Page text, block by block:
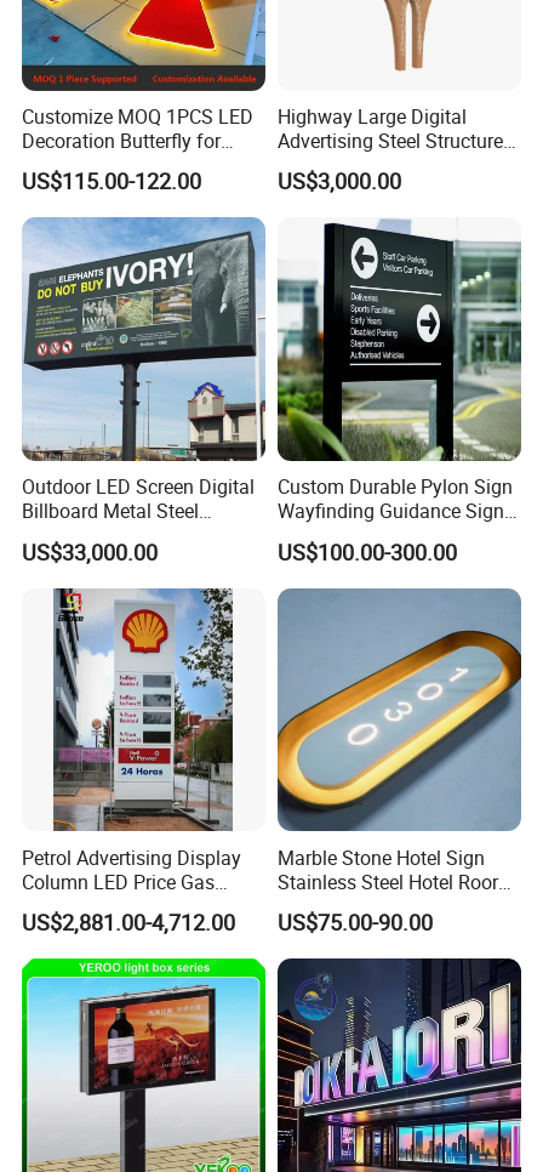
Customize MOQ 1PCS LED
Decoration Butterfly for
Christmas Holiday Event
Topic
US$115.00-122.00
Highway Large Digital
Advertising Steel Structure
for Outdoor LED Screen
Billboard
US$3,000.00
Outdoor LED Screen Digital
Billboard Metal Steel
Structure Billboard
US$33,000.00
Custom Durable Pylon Sign
Wayfinding Guidance Sign
Plates
US$100.00-300.00
Petrol Advertising Display
Column LED Price Gas
Station Pylon Sign
US$2,881.00-4,712.00
Marble Stone Hotel Sign
Stainless Steel Hotel Roor
Number Custom LED Sign
Board
US$75.00-90.00